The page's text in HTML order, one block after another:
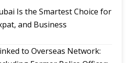
priorities
Was Never On The
& Similar By-election-
Is the Smartest Choice for
and Business
to Overseas Network: